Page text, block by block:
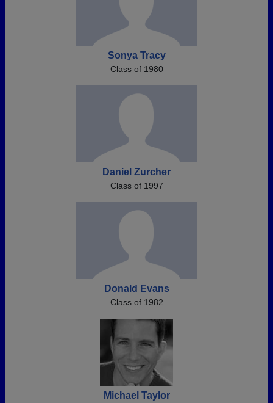
Sonya Tracy
Class of 1980
Daniel Zurcher
Class of 1997
Donald Evans
Class of 1982
Michael Taylor